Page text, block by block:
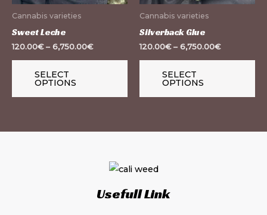
Cannabis varieties
Sweet Leche
120.00€– 6,750.00€
SELECT
OPTIONS
Cannabis varieties
Silverback Glue
120.00€– 6,750.00€
SELECT
OPTIONS
Usefull Link